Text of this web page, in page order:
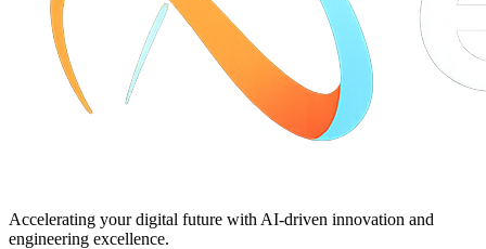
Accelerating your digital future with AI-driven innovation and
engineering excellence.